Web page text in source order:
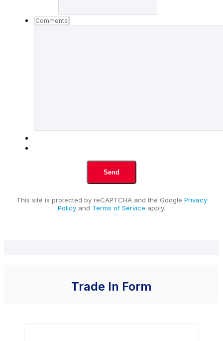
Comments
This site is protected by reCAPTCHA and the Google Privacy
Policy and Terms of Service apply.
Trade In Form